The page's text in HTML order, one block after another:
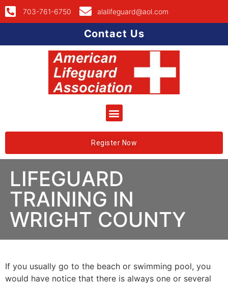
703-761-6750 alalifeguard@aol.com
Contact Us
Register Now
LIFEGUARD
TRAINING IN
WRIGHT COUNTY
If you usually go to the beach or swimming pool, you
would have notice that there is always one or several